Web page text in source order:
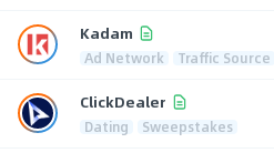
Kadam
Ad Network Traffic Source
ClickDealer
Dating Sweepstakes